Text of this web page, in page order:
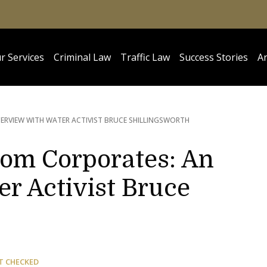
Services Criminal Law Traffic Law Success Stories
WITH WATER ACTIVIST BRUCE SHILLINGSWORTH
Corporates: An
Activist Bruce
CHECKED